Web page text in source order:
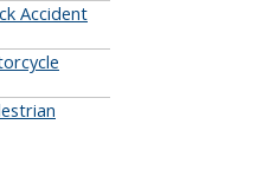
Accident